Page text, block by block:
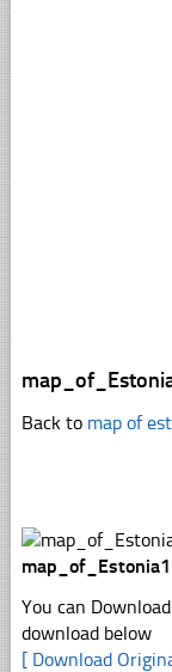
Back to map of
map_of_Estonia1
You can
download below
[ Download